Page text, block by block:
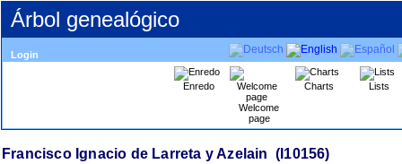
Árbol genealógico
Login
Enredo
Welcome
page
Charts Lists